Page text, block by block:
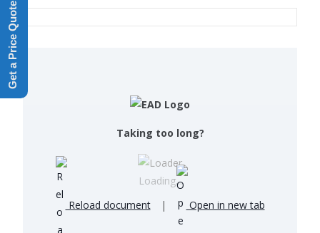
Loading...
Taking too long?
Reload document | Open in new tab
Get a Price Quote